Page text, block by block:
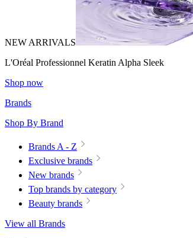
NEW ARRIVALS
L'Oréal Professionnel Keratin Alpha Sleek
Shop now
Brands
Shop By Brand
Brands A - Z
Exclusive brands
New brands
Top brands by category
Beauty brands
View all Brands